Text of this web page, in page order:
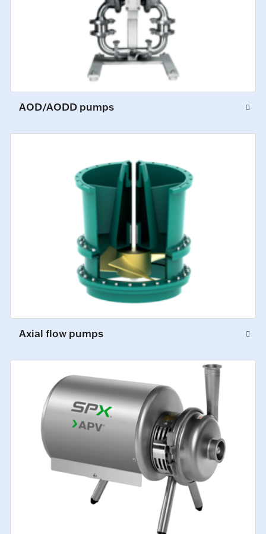
AOD/AODD pumps
Axial flow pumps